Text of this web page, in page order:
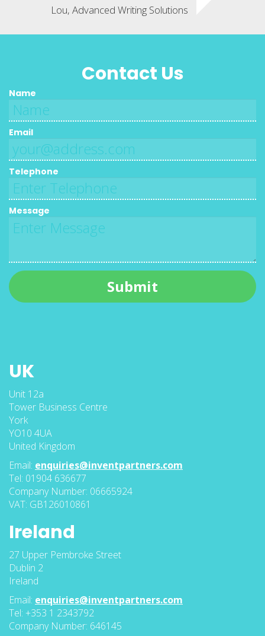
Lou, Advanced Writing Solutions
Contact Us
Name
Email
Telephone
Message
Submit
UK
Unit 12a
Tower Business Centre
York
YO10 4UA
United Kingdom
Email: enquiries@inventpartners.com
Tel: 01904 636677
Company Number: 06665924
VAT: GB126010861
Ireland
27 Upper Pembroke Street
Dublin 2
Ireland
Email: enquiries@inventpartners.com
Tel: +353 1 2343792
Company Number: 646145